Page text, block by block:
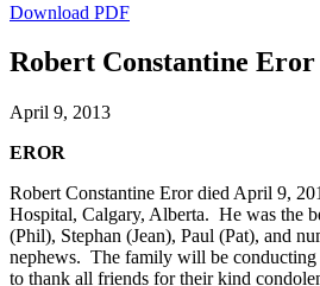
Download PDF
Robert Constantine Eror
April 9, 2013
EROR
Robert Constantine Eror died April 9,
Hospital, Calgary, Alberta. He was the
(Phil), Stephan (Jean), Paul (Pat), and
nephews. The family will be conducting
to thank all friends for their kind